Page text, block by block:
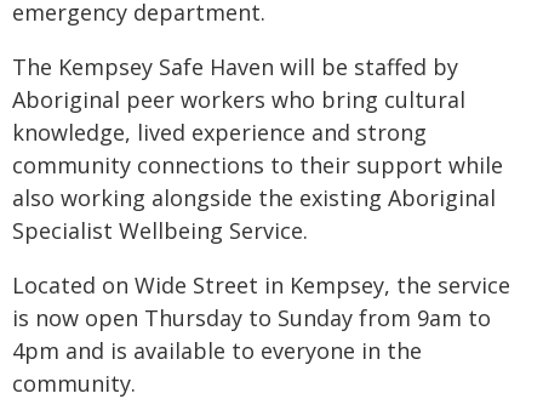
emergency department.
The Kempsey Safe Haven will be staffed by
Aboriginal peer workers who bring cultural
knowledge, lived experience and strong
community connections to their support while
also working alongside the existing Aboriginal
Specialist Wellbeing Service.
Located on Wide Street in Kempsey, the service
is now open Thursday to Sunday from 9am to
4pm and is available to everyone in the
community.